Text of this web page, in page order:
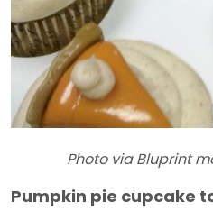
Photo via Bluprint
Pumpkin pie cupcake